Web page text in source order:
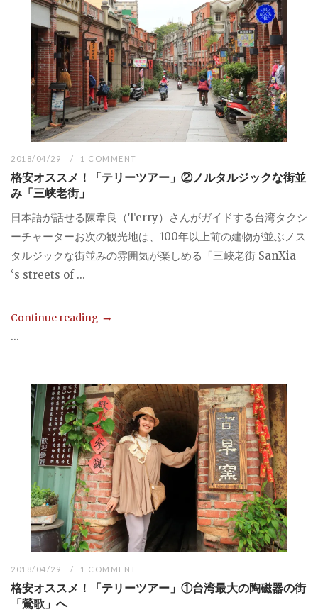
2018/04/29 1 COMMENT
格安オススメ！「テリーツアー」②ノルタルジックな街並
み「三峡老街」
日本語が話せる陳韋良（Terry）さんがガイドする台湾タクシ
ーチャーターお次の観光地は、100年以上前の建物が並ぶノス
タルジックな街並みの雰囲気が楽しめる「三峽老街 SanXia
‘s streets of ...
Continue reading
...
2018/04/29 1 COMMENT
格安オススメ！「テリーツアー」①台湾最大の陶磁器の街
「鶯歌」へ